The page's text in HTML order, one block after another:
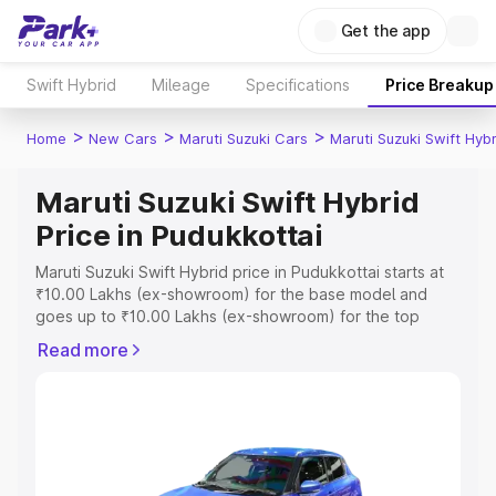
Get the app
Swift Hybrid Mileage Specifications Price Breakup
Home > New Cars > Maruti Suzuki Cars > Maruti Suzuki Swift
Maruti Suzuki Swift Hybrid
Price in Pudukkottai
Maruti Suzuki Swift Hybrid price in Pudukkottai starts at
₹10.00 Lakhs (ex-showroom) for the base model and
goes up to ₹10.00 Lakhs (ex-showroom) for the top
Pudukkottai which includes RTO or Registration Cost,
you choose the best option.
Read more